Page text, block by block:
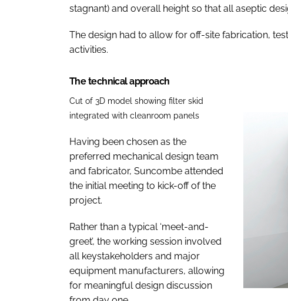
stagnant) and overall height so that all aseptic
The design had to allow for off-site fabrication,
activities.
The technical approach
Cut of 3D model showing filter skid
integrated with cleanroom panels
Having been chosen as the
preferred mechanical design team
and fabricator, Suncombe attended
the initial meeting to kick-off of the
project.
Rather than a typical ‘meet-and-
greet’, the working session involved
all keystakeholders and major
equipment manufacturers, allowing
for meaningful design discussion